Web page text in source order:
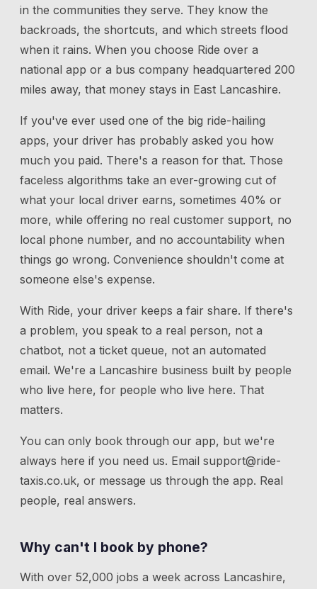
in the communities they serve. They know the
backroads, the shortcuts, and which streets flood
when it rains. When you choose Ride over a
national app or a bus company headquartered 200
miles away, that money stays in East Lancashire.
If you've ever used one of the big ride-hailing
apps, your driver has probably asked you how
much you paid. There's a reason for that. Those
faceless algorithms take an ever-growing cut of
what your local driver earns, sometimes 40% or
more, while offering no real customer support, no
local phone number, and no accountability when
things go wrong. Convenience shouldn't come at
someone else's expense.
With Ride, your driver keeps a fair share. If there's
a problem, you speak to a real person, not a
chatbot, not a ticket queue, not an automated
email. We're a Lancashire business built by people
who live here, for people who live here. That
matters.
You can only book through our app, but we're
always here if you need us. Email support@ride-
taxis.co.uk, or message us through the app. Real
people, real answers.
Why can't I book by phone?
With over 52,000 jobs a week across Lancashire,